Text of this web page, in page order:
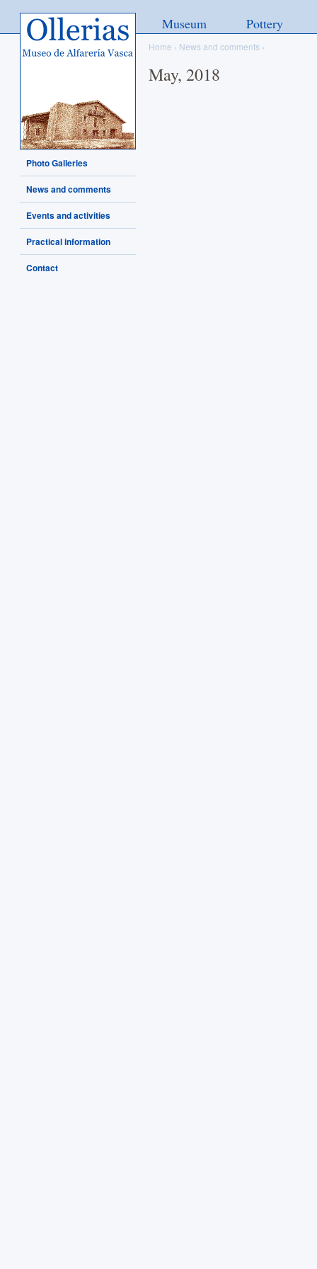
Ollerias - Museo de Alfarería
Vasca
Home › News and comments ›
May, 2018
Museum Pottery
Photo Galleries
News and comments
Events and activities
Practical information
Contact